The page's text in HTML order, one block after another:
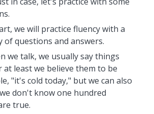
we will practice fluency with a
questions and answers.
we talk, we usually say things
least we believe them to be
"it's cold today," but we can also
don't know one hundred
true.